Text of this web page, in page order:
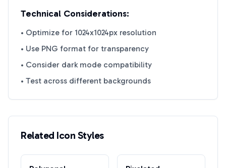
Technical Considerations:
• Optimize for 1024x1024px resolution
• Use PNG format for transparency
• Consider dark mode compatibility
• Test across different backgrounds
Related Icon Styles